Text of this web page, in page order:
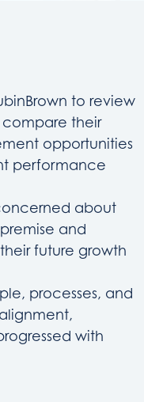
to review
compare their
opportunities
performance
about
and
future growth
processes, and
with